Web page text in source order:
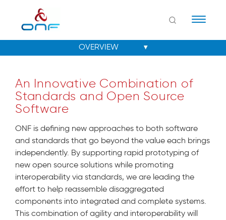
An Innovative Combination of
Standards and Open Source
Software
ONF is defining new approaches to both software
and standards that go beyond the value each brings
independently. By supporting rapid prototyping of
new open source solutions while promoting
interoperability via standards, we are leading the
effort to help reassemble disaggregated
components into integrated and complete systems.
This combination of agility and interoperability will